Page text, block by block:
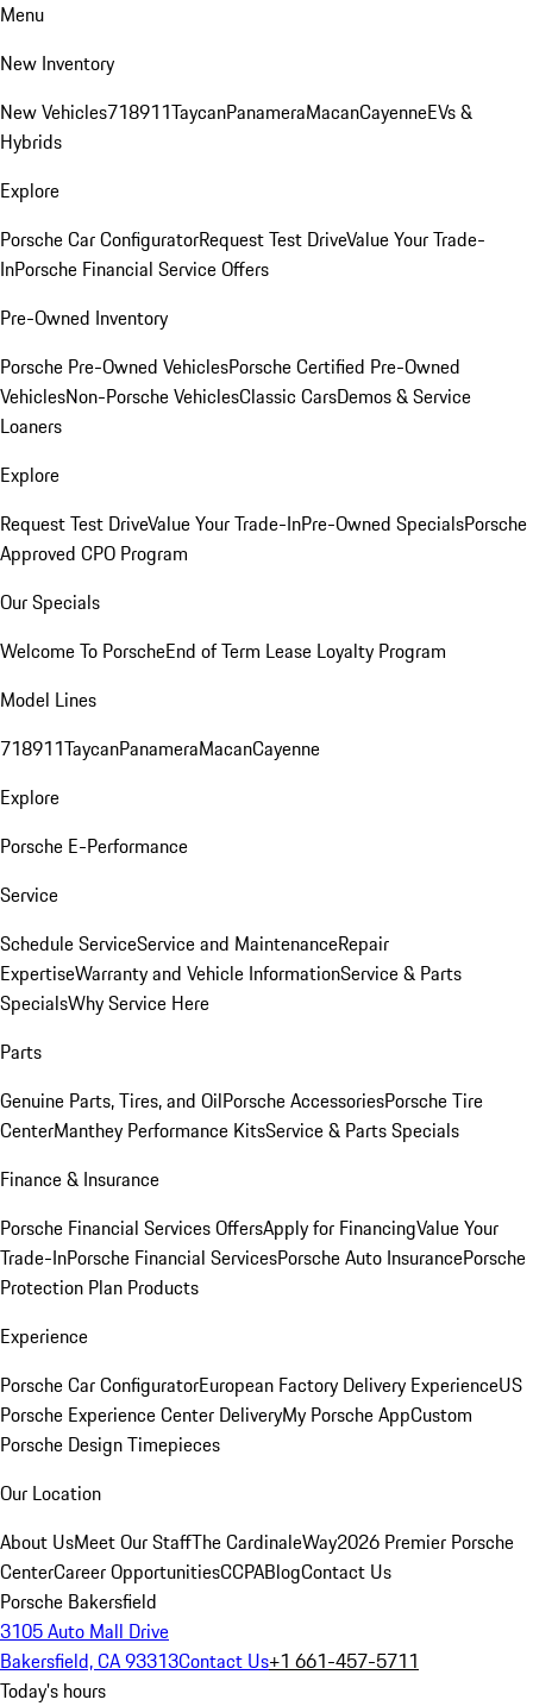
Menu
New Inventory
New Vehicles718911TaycanPanameraMacanCayenneEVs &
Hybrids
Explore
Porsche Car ConfiguratorRequest Test DriveValue Your Trade-
InPorsche Financial Service Offers
Pre-Owned Inventory
Porsche Pre-Owned VehiclesPorsche Certified Pre-Owned
VehiclesNon-Porsche VehiclesClassic CarsDemos & Service
Loaners
Explore
Request Test DriveValue Your Trade-InPre-Owned SpecialsPorsche
Approved CPO Program
Our Specials
Welcome To PorscheEnd of Term Lease Loyalty Program
Model Lines
718911TaycanPanameraMacanCayenne
Explore
Porsche E-Performance
Service
Schedule ServiceService and MaintenanceRepair
ExpertiseWarranty and Vehicle InformationService & Parts
SpecialsWhy Service Here
Parts
Genuine Parts, Tires, and OilPorsche AccessoriesPorsche Tire
CenterManthey Performance KitsService & Parts Specials
Finance & Insurance
Porsche Financial Services OffersApply for FinancingValue Your
Trade-InPorsche Financial ServicesPorsche Auto InsurancePorsche
Protection Plan Products
Experience
Porsche Car ConfiguratorEuropean Factory Delivery ExperienceUS
Porsche Experience Center DeliveryMy Porsche AppCustom
Porsche Design Timepieces
Our Location
About UsMeet Our StaffThe CardinaleWay2026 Premier Porsche
CenterCareer OpportunitiesCCPABlogContact Us
Porsche Bakersfield
3105 Auto Mall Drive
Bakersfield, CA 93313Contact Us+1 661-457-5711
Today's hours